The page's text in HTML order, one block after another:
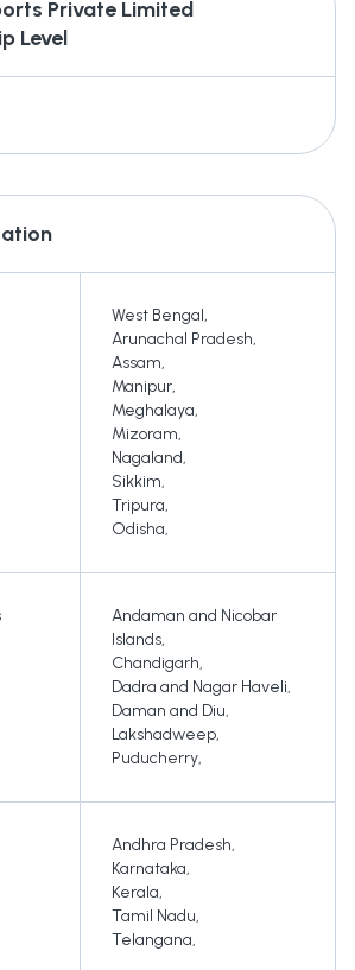
Private Limited
Level
West Bengal,
Arunachal Pradesh,
Assam,
Manipur,
Meghalaya,
Mizoram,
Nagaland,
Sikkim,
Tripura,
Odisha,
Andaman and Nicobar
Islands,
Chandigarh,
Dadra and Nagar Haveli,
Daman and Diu,
Lakshadweep,
Puducherry,
Andhra Pradesh,
Karnataka,
Kerala,
Tamil Nadu,
Telangana,